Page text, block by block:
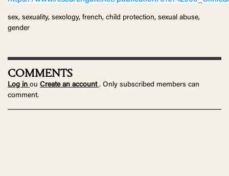
sex, sexuality, sexology, french, child protection, sexual abuse,
gender
COMMENTS
Log in ou Create an account . Only subscribed members can
comment.